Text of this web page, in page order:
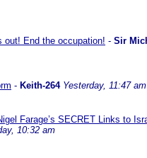
out! End the occupation! - Sir
- Keith-264 Yesterday, 11:47 am
Farage’s SECRET Links to
10:32 am